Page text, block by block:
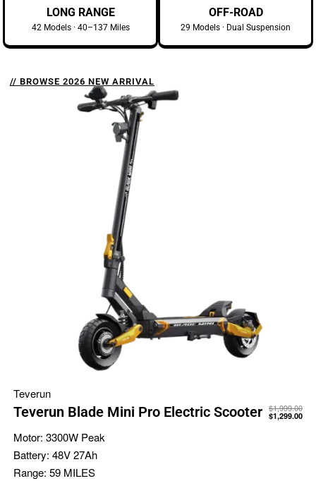
LONG RANGE
42 Models · 40–137 Miles
OFF-ROAD
29 Models · Dual Suspension
// BROWSE 2026 NEW ARRIVAL
Teverun
Teverun Blade Mini Pro Electric Scooter $1,999.00
$1,299.00
Motor: 3300W Peak
Battery: 48V 27Ah
Range: 59 MILES